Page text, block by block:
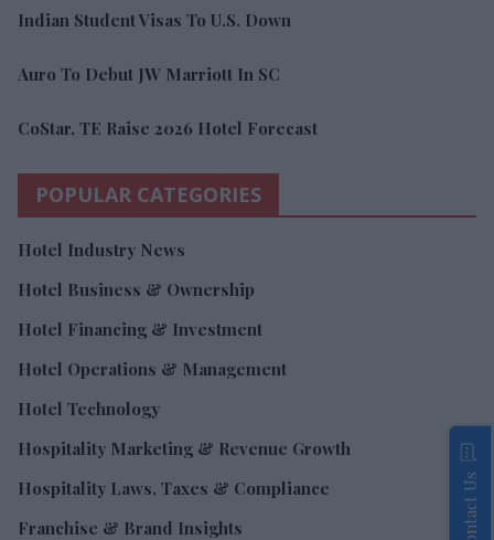
Indian Student Visas To U.S. Down
Auro To Debut JW Marriott In SC
CoStar, TE Raise 2026 Hotel Forecast
POPULAR CATEGORIES
Hotel Industry News
Hotel Business & Ownership
Hotel Financing & Investment
Hotel Operations & Management
Hotel Technology
Hospitality Marketing & Revenue Growth
Hospitality Laws, Taxes & Compliance
Franchise & Brand Insights
Contact Us